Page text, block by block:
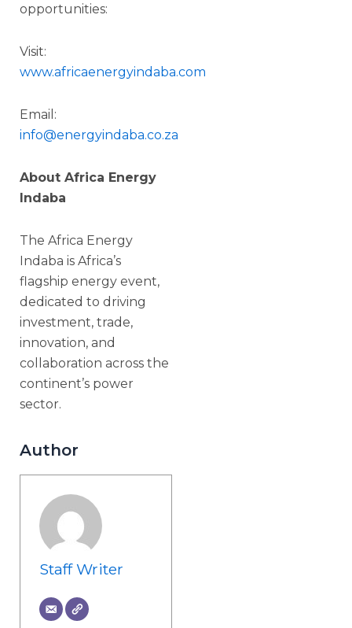
opportunities:
Visit:
www.africaenergyindaba.com
Email:
info@energyindaba.co.za
About Africa Energy
Indaba
The Africa Energy
Indaba is Africa’s
flagship energy event,
dedicated to driving
investment, trade,
innovation, and
collaboration across the
continent’s power
sector.
Author
Staff Writer